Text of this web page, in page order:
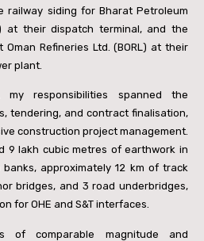
railway siding for Bharat Petroleum
at their dispatch terminal, and the
Refineries Ltd. (BORL) at their
plant.
responsibilities spanned the
tendering, and contract finalisation,
construction project management.
9 lakh cubic metres of earthwork in
approximately 12 km of track
bridges, and 3 road underbridges,
for OHE and S&T interfaces.
of comparable magnitude and